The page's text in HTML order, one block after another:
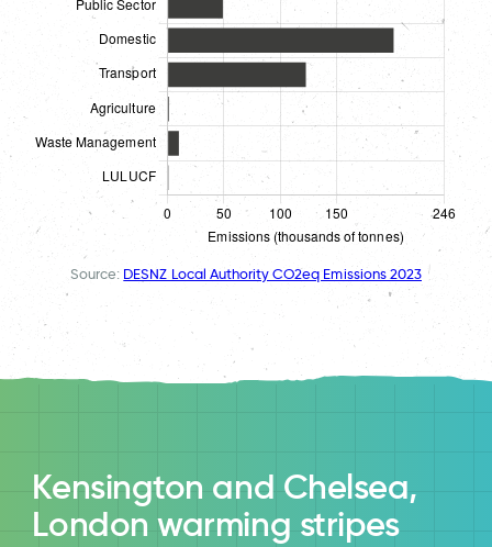
Source: DESNZ Local Authority CO2eq Emissions 2023
Kensington and Chelsea,
London warming stripes